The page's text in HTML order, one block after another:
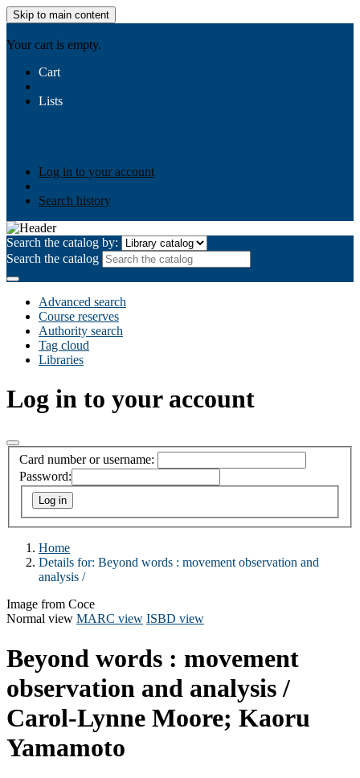
Skip to main content
Your cart is empty.
Cart
Lists
Log in to your account
Search history
Search the catalog by:
Search the catalog
Advanced search
Course reserves
Authority search
Tag cloud
Libraries
Log in to your account
Card number or username:
Password:
Home
Details for: Beyond words : movement observation and
analysis /
Image from Coce
Normal view MARC view ISBD view
Beyond words : movement
observation and analysis /
Carol-Lynne Moore; Kaoru
Yamamoto